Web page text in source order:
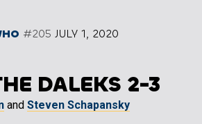
#205 JULY 1, 2020
DALEKS 2-3
and Steven Schapansky